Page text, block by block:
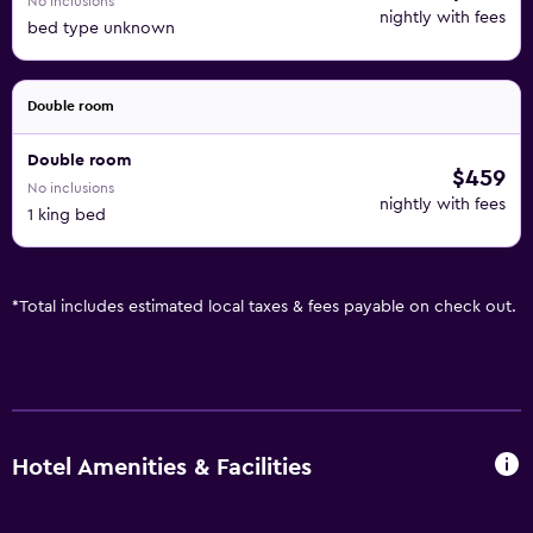
bed type unknown
nightly with fees
Double room
Double room
No inclusions
1 king bed
$459
nightly with fees
*Total includes estimated local taxes & fees payable on check out.
Hotel Amenities & Facilities